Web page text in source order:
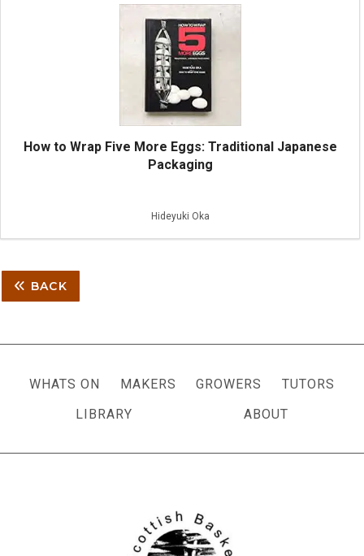
How to Wrap Five More Eggs: Traditional Japanese
Packaging
Hideyuki Oka
BACK
WHATS ON MAKERS GROWERS
TUTORS
LIBRARY
ABOUT